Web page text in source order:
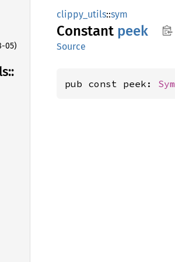
05)
clippy_utils::sym
Constant peek
Source
pub const peek: